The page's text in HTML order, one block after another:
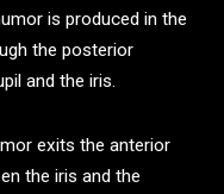
is produced in the
the posterior
and the iris.
exits the anterior
the iris and the